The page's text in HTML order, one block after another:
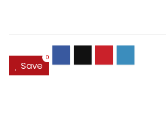
Save
0